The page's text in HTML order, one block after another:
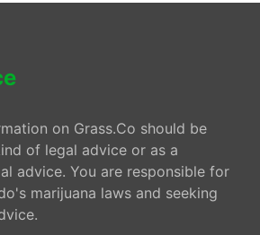
on Grass.Co should be
of legal advice or as a
advice. You are responsible for
marijuana laws and seeking